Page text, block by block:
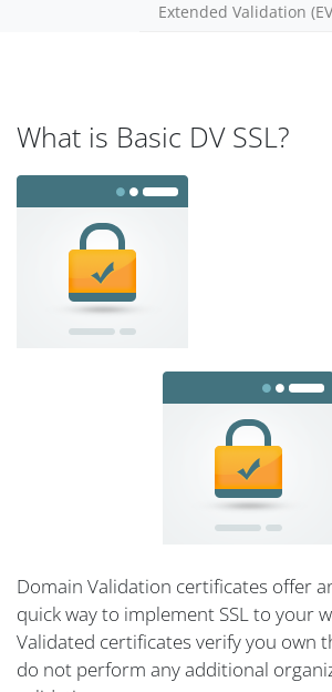
Extended Validation
What is Basic DV SSL?
Domain Validation certificates offer
quick way to implement SSL to your
Validated certificates verify you own
do not perform any additional